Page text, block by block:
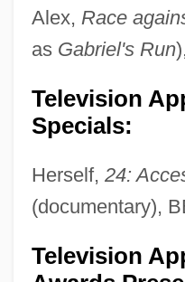
Alex, Race
as Gabriel's Run
Television
Specials:
Herself, 24:
(documentary),
Television